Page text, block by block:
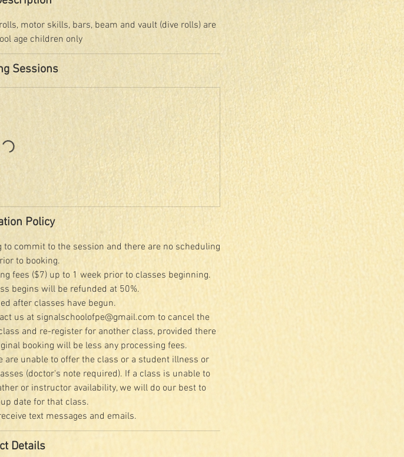
t
s
A
u
motor skills, bars, beam and vault (dive rolls) are
age children only
Sessions
Policy
commit to the session and there are no scheduling
to booking.
fees ($7) up to 1 week prior to classes beginning.
begins will be refunded at 50%.
after classes have begun.
us at signalschoolofpe@gmail.com to cancel the
and re-register for another class, provided there
booking will be less any processing fees.
unable to offer the class or a student illness or
(doctor's note required). If a class is unable to
or instructor availability, we will do our best to
date for that class.
text messages and emails.
Details